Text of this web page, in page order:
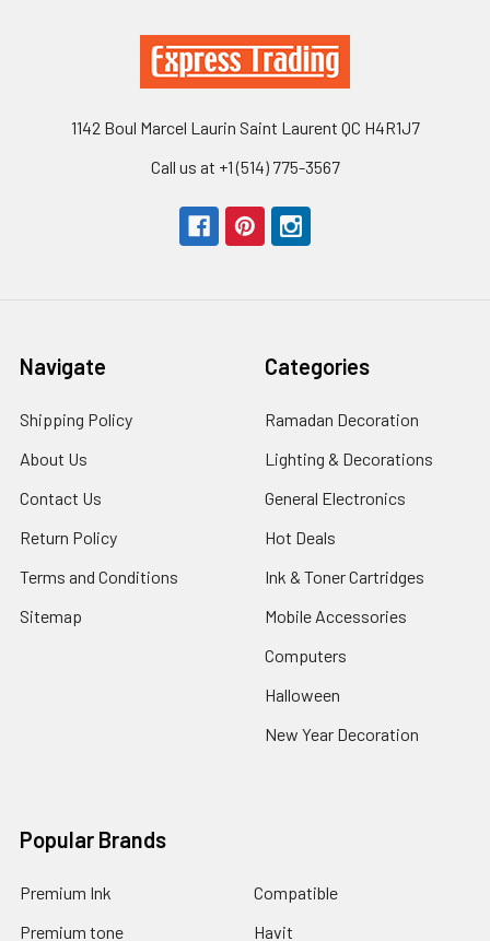
1142 Boul Marcel Laurin Saint Laurent QC H4R1J7
Call us at +1 (514) 775-3567
Navigate
Shipping Policy
About Us
Contact Us
Return Policy
Terms and Conditions
Sitemap
Categories
Ramadan Decoration
Lighting & Decorations
General Electronics
Hot Deals
Ink & Toner Cartridges
Mobile Accessories
Computers
Halloween
New Year Decoration
Popular Brands
Premium Ink
Premium tone
Compatible
Havit